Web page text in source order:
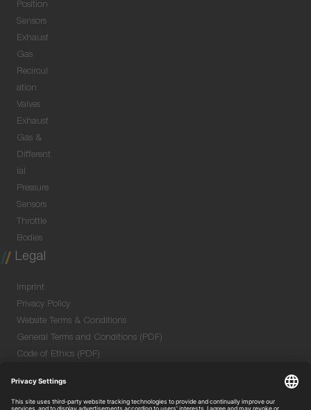
Position
Sensors
Exhaust
Gas
Recircul
ation
Valves
Exhaust
Gas &
Different
ial
Pressure
Sensors
Throttle
Bodies
Legal
Imprint
Privacy Policy
Website Terms & Conditions
General Terms and Conditions (PDF)
Code of Ethics (PDF)
Purchase GTC (PDF)